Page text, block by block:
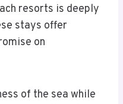
resorts is deeply
stays offer
on
of the sea while